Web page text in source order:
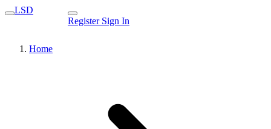
LSD
Register Sign In
Home